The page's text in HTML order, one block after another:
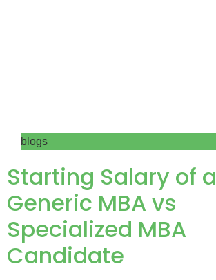
blogs
Starting Salary of a
Generic MBA vs
Specialized MBA
Candidate